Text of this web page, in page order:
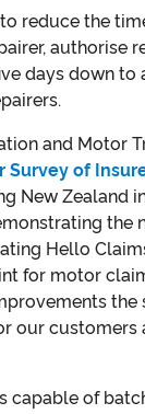
to reduce the
authorise
days down to
and Motor
Survey of
New Zealand
the
Hello
for motor
the
our customers
capable of